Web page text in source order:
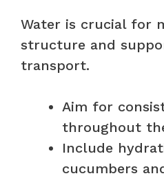
Water is crucial for
structure and
transport.
Aim for
throughout
Include
cucumbers